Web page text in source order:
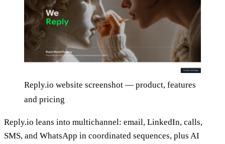
Reply.io website screenshot — product, features
and pricing
Reply.io leans into multichannel: email, LinkedIn, calls,
SMS, and WhatsApp in coordinated sequences, plus AI